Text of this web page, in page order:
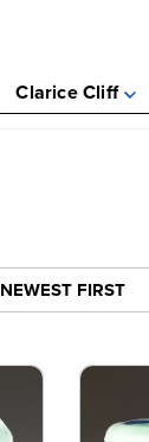
Clarice Cliff